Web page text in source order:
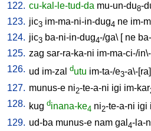
122. cu-kal-le-tud-da mu-un-du8-
123. jic3 im-ma-ni-in-dug4 ne im-
124. jic3 ba-ni-in-dug4-/ga\ [ ne
125. zag sar-ra-ka-ni im-ma-ci-/
126. ud im-zal dutu im-ta-/e3-a\-[ra]
127. munus-e ni2-te-a-ni igi im-kar
128. kug dinana-ke4 ni2-te-a-ni igi
129. ud-ba munus-e nam gal 4-la-